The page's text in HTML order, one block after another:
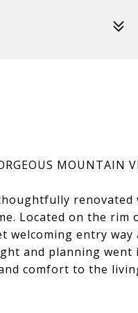
MOUNTAIN
Located on the rim
welcoming entry way
and planning
comfort to the